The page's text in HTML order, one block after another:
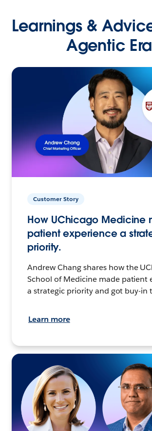
Learnings &
Agentic Era
Customer Story
How UChicago Medicine
patient experience a
priority.
Andrew Chang shares how the
School of Medicine made patient
a strategic priority and got buy-in
Learn more